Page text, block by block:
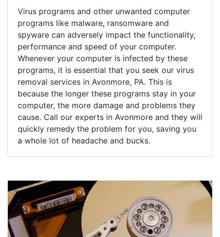
Virus programs and other unwanted computer
programs like malware, ransomware and
spyware can adversely impact the functionality,
performance and speed of your computer.
Whenever your computer is infected by these
programs, it is essential that you seek our virus
removal services in Avonmore, PA. This is
because the longer these programs stay in your
computer, the more damage and problems they
cause. Call our experts in Avonmore and they will
quickly remedy the problem for you, saving you
a whole lot of headache and bucks.